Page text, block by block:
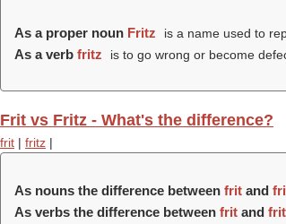
As a proper noun Fritz is a name used to
As a verb fritz is to go wrong or become
Frit vs Fritz - What's the difference?
frit | fritz |
As nouns the difference between frit and
As verbs the difference between frit and